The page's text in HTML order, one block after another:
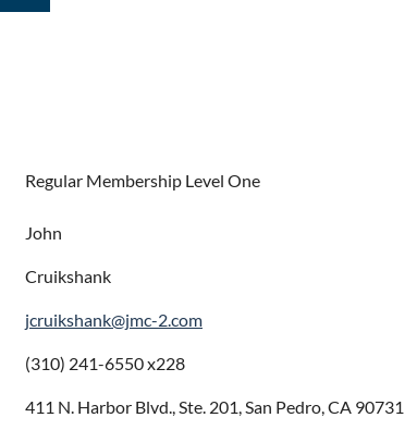
Regular Membership Level One
John
Cruikshank
jcruikshank@jmc-2.com
(310) 241-6550 x228
411 N. Harbor Blvd., Ste. 201, San Pedro, CA 90731